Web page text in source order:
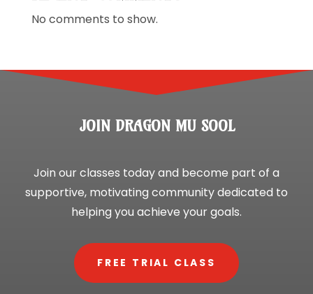
No comments to show.
JOIN DRAGON MU SOOL
Join our classes today and become part of a
supportive, motivating community dedicated to
helping you achieve your goals.
FREE TRIAL CLASS